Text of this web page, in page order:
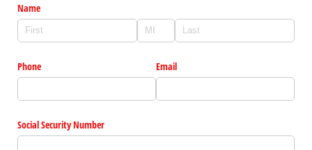
Name
Phone Email
Social Security Number